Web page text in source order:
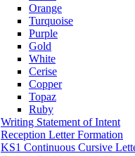
Orange
Turquoise
Purple
Gold
White
Cerise
Copper
Topaz
Ruby
Writing Statement of Intent
Reception Letter Formation
KS1 Continuous Cursive